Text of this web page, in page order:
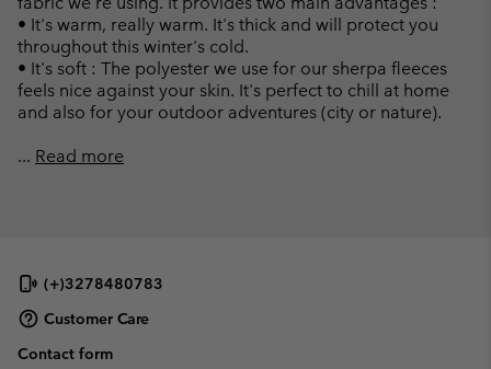
• It's warm, really warm. It's thick and will protect you
throughout this winter's cold.
• It's soft : The polyester we use for our sherpa fleeces
feels nice against your skin. It's perfect to chill at home
and also for your outdoor adventures (city or nature).
... Read more
(+)3278480783
Customer Care
Contact form